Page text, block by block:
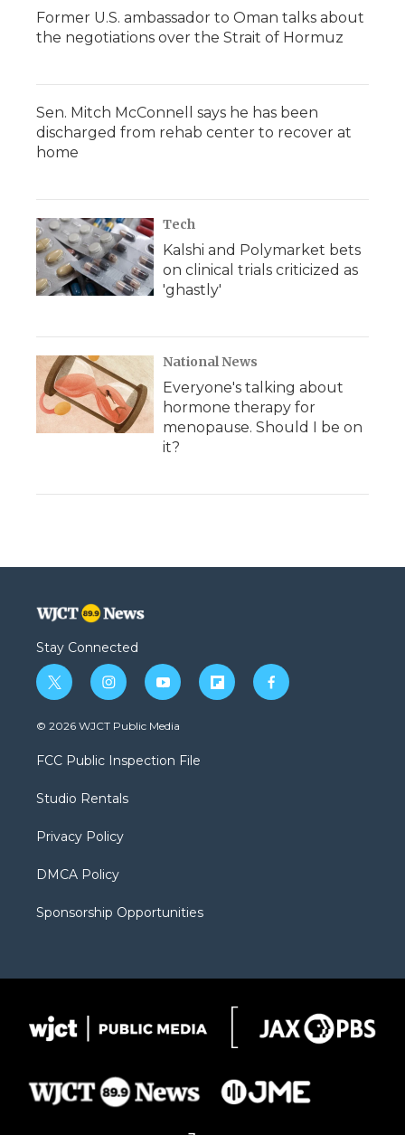
Former U.S. ambassador to Oman talks about
the negotiations over the Strait of Hormuz
Sen. Mitch McConnell says he has been
discharged from rehab center to recover at
home
Tech
Kalshi and Polymarket bets
on clinical trials criticized as
'ghastly'
National News
Everyone's talking about
hormone therapy for
menopause. Should I be on
it?
Stay Connected
t
w
i
t
e
i
n
s
a
g
a
y
o
u
b
f
l
f
a
© 2026 WJCT Public Media
FCC Public Inspection File
Studio Rentals
Privacy Policy
DMCA Policy
Sponsorship Opportunities